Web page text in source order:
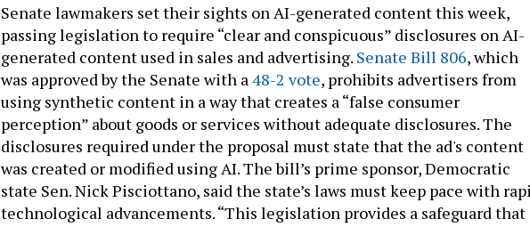
Senate lawmakers set their sights on AI-generated content this week,
passing legislation to require “clear and conspicuous” disclosures on AI-
generated content used in sales and advertising. Senate Bill 806, which
was approved by the Senate with a 48-2 vote, prohibits advertisers from
using synthetic content in a way that creates a “false consumer
perception” about goods or services without adequate disclosures. The
disclosures required under the proposal must state that the ad's content
was created or modified using AI. The bill’s prime sponsor, Democratic
state Sen. Nick Pisciottano, said the state’s laws must keep pace with
technological advancements. “This legislation provides a safeguard that